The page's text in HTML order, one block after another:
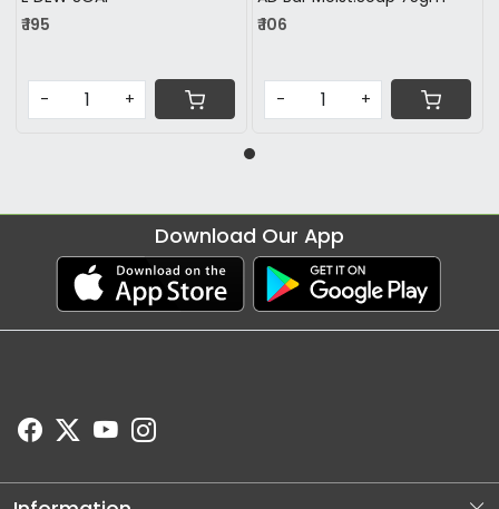
₹ 195
- +
₹ 106
- +
Download Our App